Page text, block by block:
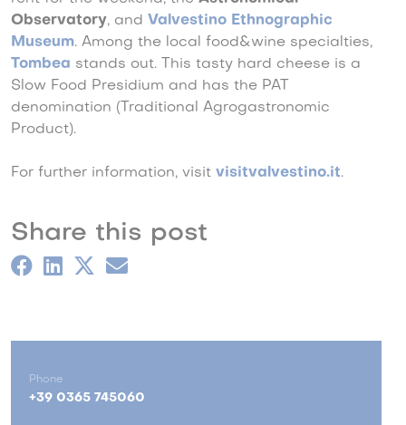
Observatory, and Valvestino Ethnographic
Museum. Among the local food&wine specialties,
Tombea stands out. This tasty hard cheese is a
Slow Food Presidium and has the PAT
denomination (Traditional Agrogastronomic
Product).
For further information, visit visitvalvestino.it.
Share this post
Phone
+39 0365 745060